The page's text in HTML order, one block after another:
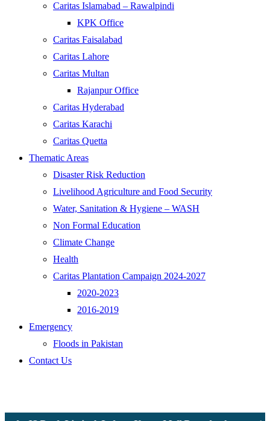
Caritas Islamabad – Rawalpindi
KPK Office
Caritas Faisalabad
Caritas Lahore
Caritas Multan
Rajanpur Office
Caritas Hyderabad
Caritas Karachi
Caritas Quetta
Thematic Areas
Disaster Risk Reduction
Livelihood Agriculture and Food Security
Water, Sanitation & Hygiene – WASH
Non Formal Education
Climate Change
Health
Caritas Plantation Campaign 2024-2027
2020-2023
2016-2019
Emergency
Floods in Pakistan
Contact Us